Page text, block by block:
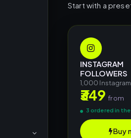
Start with a
INSTAGRAM
FOLLOWERS
1,000 Instagram
₹349from
3 ordered in
Buy